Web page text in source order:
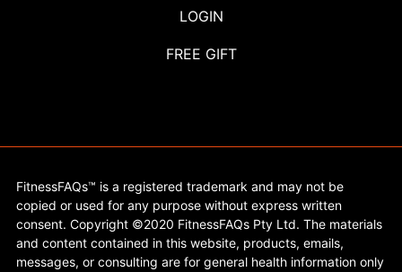
LOGIN
FREE GIFT
FitnessFAQs™ is a registered trademark and may not be
copied or used for any purpose without express written
consent. Copyright ©2020 FitnessFAQs Pty Ltd. The materials
and content contained in this website, products, emails,
messages, or consulting are for general health information only